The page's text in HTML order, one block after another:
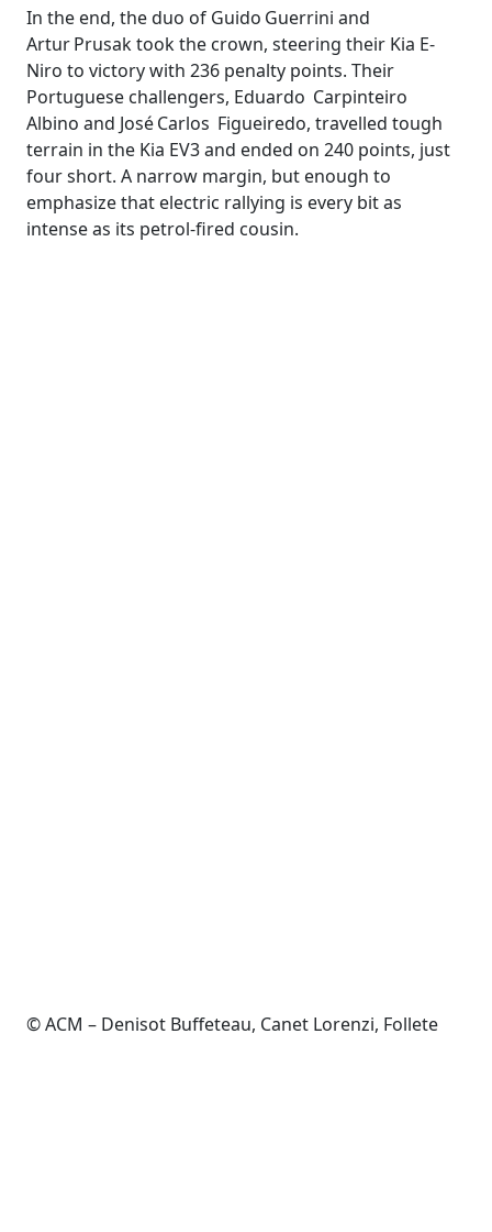
In the end, the duo of Guido Guerrini and
Artur Prusak took the crown, steering their Kia E-
Niro to victory with 236 penalty points. Their
Portuguese challengers, Eduardo Carpinteiro
Albino and José Carlos Figueiredo, trav­elled tough
terrain in the Kia EV3 and ended on 240 points, just
four short. A narrow margin, but enough to
emphasize that electric rallying is every bit as
intense as its petrol-fired cousin.
© ACM – Denisot Buffeteau, Canet Lorenzi, Follete